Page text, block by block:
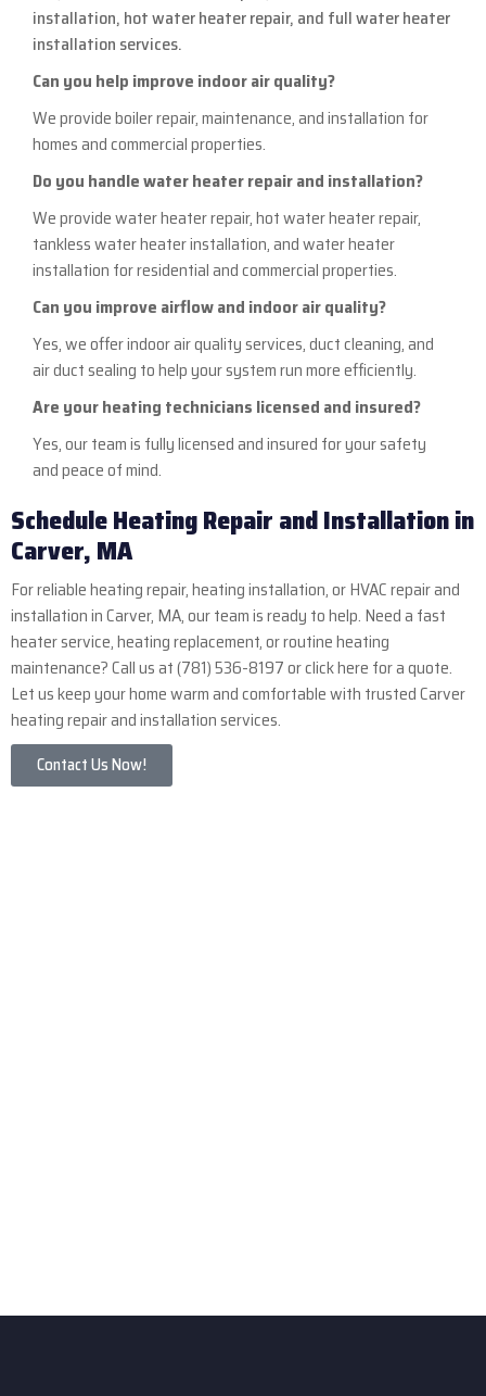
installation, hot water heater repair, and full water heater
installation services.
Can you help improve indoor air quality?
We provide boiler repair, maintenance, and installation for
homes and commercial properties.
Do you handle water heater repair and installation?
We provide water heater repair, hot water heater repair,
tankless water heater installation, and water heater
installation for residential and commercial properties.
Can you improve airflow and indoor air quality?
Yes, we offer indoor air quality services, duct cleaning, and
air duct sealing to help your system run more efficiently.
Are your heating technicians licensed and insured?
Yes, our team is fully licensed and insured for your safety
and peace of mind.
Schedule Heating Repair and Installation in
Carver, MA
For reliable heating repair, heating installation, or HVAC repair and
installation in Carver, MA, our team is ready to help. Need a fast
heater service, heating replacement, or routine heating
maintenance? Call us at(781) 536-8197orclick here for a quote.
Let us keep your home warm and comfortable with trusted Carver
heating repair and installation services.
Contact Us Now!